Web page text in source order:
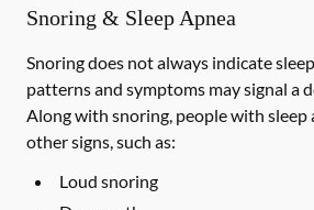
Snoring & Sleep Apnea
Snoring does not always indicate
patterns and symptoms may signal a
Along with snoring, people with sleep
other signs, such as:
Loud snoring